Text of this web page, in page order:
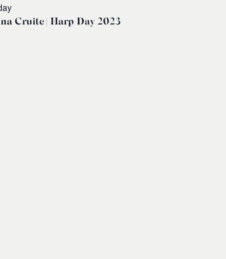
Cruite | Harp Day 2023